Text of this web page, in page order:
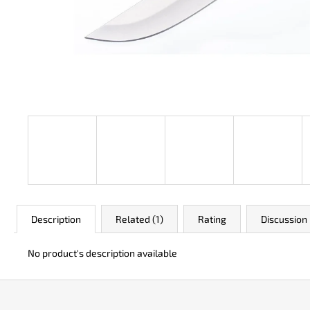
Description Related (1) Rating Discussion
No product's description available
JK 3311 ATOMIC